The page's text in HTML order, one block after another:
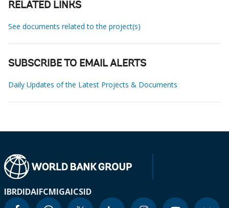
RELATED LINKS
See documents related to the project(s)
SUBSCRIBE TO EMAIL ALERTS
Daily Updates of the Latest Projects & Documents
IBRDIDAIFCMIGAICSID